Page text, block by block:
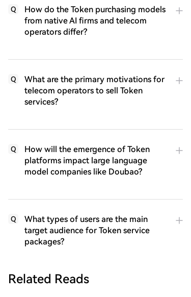
Q
How do the Token purchasing models
from native AI firms and telecom
operators differ?
Q
What are the primary motivations for
telecom operators to sell Token
services?
Q
How will the emergence of Token
platforms impact large language
model companies like Doubao?
Q
What types of users are the main
target audience for Token service
packages?
Related Reads